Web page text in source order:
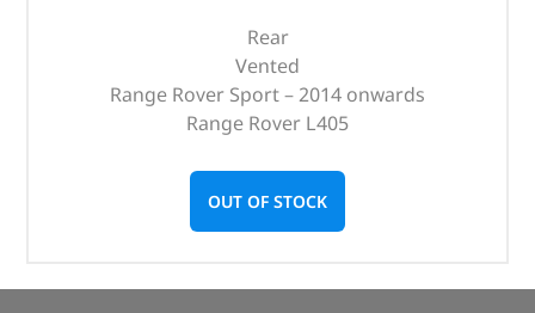
Rear
Vented
Range Rover Sport – 2014 onwards
Range Rover L405
OUT OF STOCK